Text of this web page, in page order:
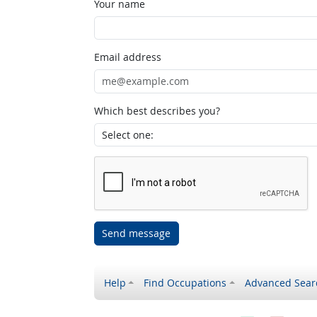
Your name
Email address
Which best describes you?
Send message
Help Find Occupations Advanced